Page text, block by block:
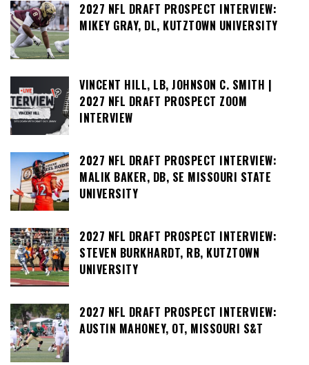
2027 NFL DRAFT PROSPECT INTERVIEW:
MIKEY GRAY, DL, KUTZTOWN UNIVERSITY
VINCENT HILL, LB, JOHNSON C. SMITH |
2027 NFL DRAFT PROSPECT ZOOM
INTERVIEW
2027 NFL DRAFT PROSPECT INTERVIEW:
MALIK BAKER, DB, SE MISSOURI STATE
UNIVERSITY
2027 NFL DRAFT PROSPECT INTERVIEW:
STEVEN BURKHARDT, RB, KUTZTOWN
UNIVERSITY
2027 NFL DRAFT PROSPECT INTERVIEW:
AUSTIN MAHONEY, OT, MISSOURI S&T